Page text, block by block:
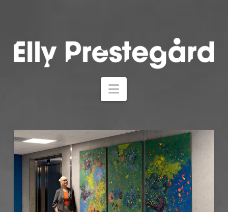
Navigation